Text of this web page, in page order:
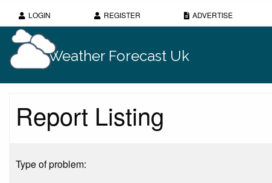
LOGIN REGISTER ADVERTISE
Weather Forecast Uk
Report Listing
Type of problem: